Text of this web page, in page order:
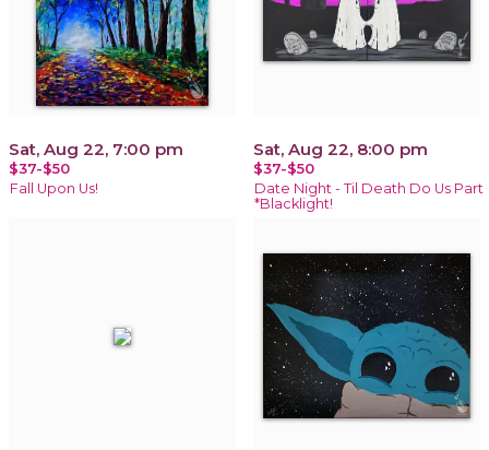
Sat, Aug 22, 7:00 pm
$37-$50
Fall Upon Us!
Sat, Aug 22, 8:00 pm
$37-$50
Date Night - Til Death Do Us Part
*Blacklight!